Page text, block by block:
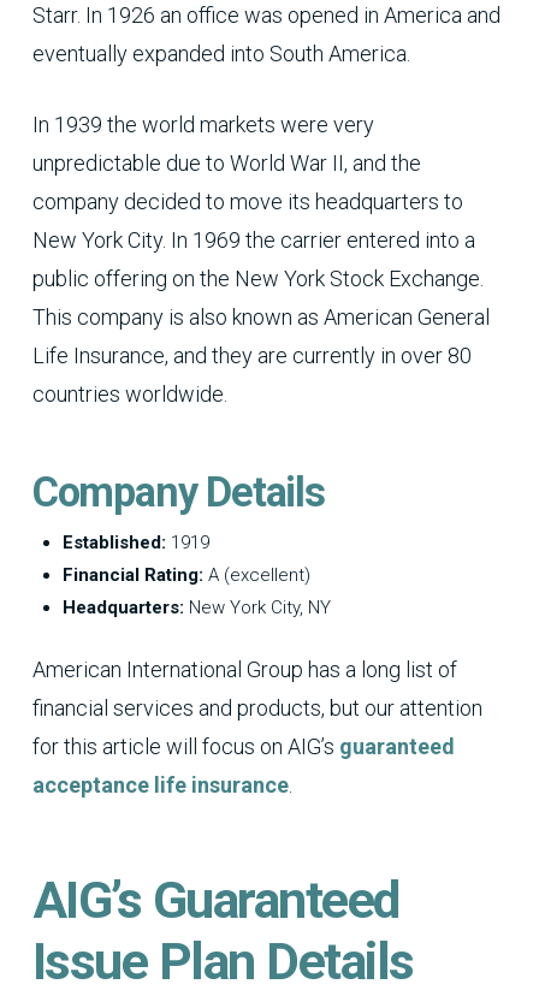
Starr. In 1926 an office was opened in America and
eventually expanded into South America.
In 1939 the world markets were very
unpredictable due to World War II, and the
company decided to move its headquarters to
New York City. In 1969 the carrier entered into a
public offering on the New York Stock Exchange.
This company is also known as American General
Life Insurance, and they are currently in over 80
countries worldwide.
Company Details
Established: 1919
Financial Rating: A (excellent)
Headquarters: New York City, NY
American International Group has a long list of
financial services and products, but our attention
for this article will focus on AIG’s guaranteed
acceptance life insurance.
AIG’s Guaranteed
Issue Plan Details